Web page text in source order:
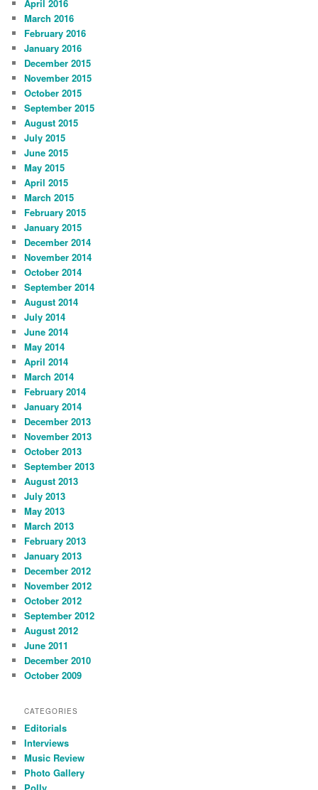
April 2016
March 2016
February 2016
January 2016
December 2015
November 2015
October 2015
September 2015
August 2015
July 2015
June 2015
May 2015
April 2015
March 2015
February 2015
January 2015
December 2014
November 2014
October 2014
September 2014
August 2014
July 2014
June 2014
May 2014
April 2014
March 2014
February 2014
January 2014
December 2013
November 2013
October 2013
September 2013
August 2013
July 2013
May 2013
March 2013
February 2013
January 2013
December 2012
November 2012
October 2012
September 2012
August 2012
June 2011
December 2010
October 2009
CATEGORIES
Editorials
Interviews
Music Review
Photo Gallery